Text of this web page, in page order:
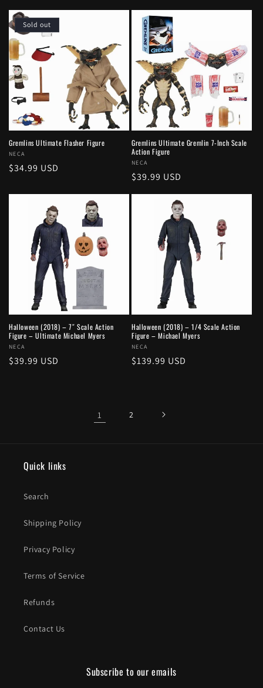
Sold out
Gremlins Ultimate Flasher Figure
Vendor:
NECA
Regular
$34.99 USD
Gremlins Ultimate Gremlin 7-Inch Scale
Action Figure
Vendor:
NECA
Regular
$39.99 USD
Halloween (2018) – 7″ Scale Action
Figure – Ultimate Michael Myers
Vendor:
NECA
Regular
$39.99 USD
Halloween (2018) – 1/4 Scale Action
Figure – Michael Myers
Vendor:
NECA
Regular
$139.99 USD
1 2
Quick links
Search
Shipping Policy
Privacy Policy
Terms of Service
Refunds
Contact Us
Subscribe to our emails